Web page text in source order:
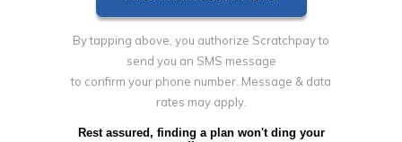
By tapping above, you authorize Scratchpay to
send you an SMS message
to confirm your phone number. Message & data
rates may apply.
Rest assured, finding a plan won't ding your